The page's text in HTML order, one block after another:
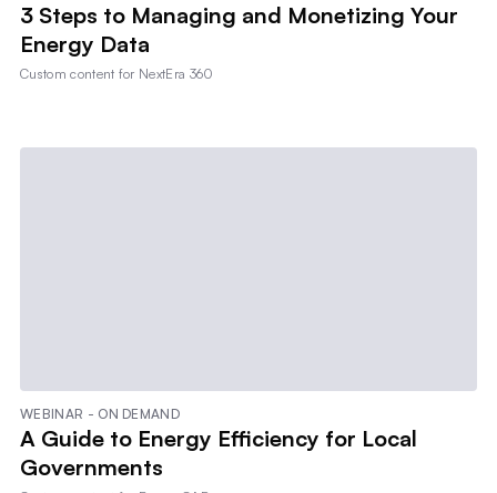
3 Steps to Managing and Monetizing Your
Energy Data
Custom content for NextEra 360
WEBINAR - ON DEMAND
A Guide to Energy Efficiency for Local
Governments